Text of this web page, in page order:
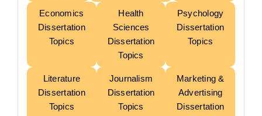
Economics
Dissertation
Topics
Health
Sciences
Dissertation
Topics
Psychology
Dissertation
Topics
Literature
Dissertation
Topics
Journalism
Dissertation
Topics
Marketing &
Advertising
Dissertation